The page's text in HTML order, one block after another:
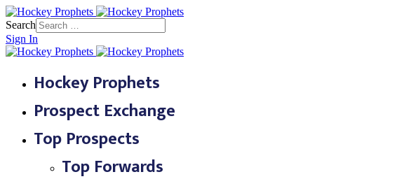
Search
Sign In
Hockey Prophets
Prospect Exchange
Top Prospects
Top Forwards